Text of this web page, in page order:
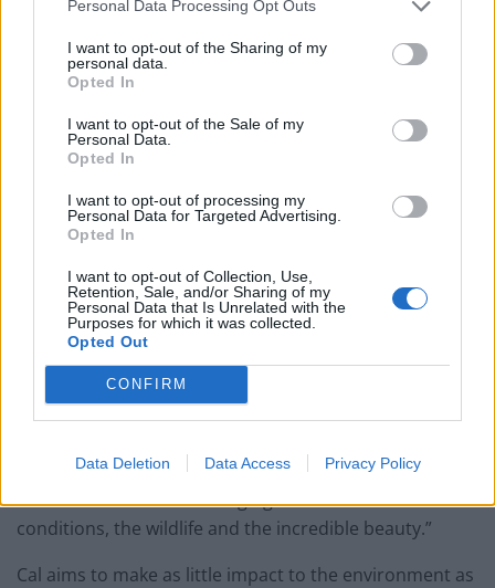
Personal Data Processing Opt Outs
I want to opt-out of the Sharing of my
personal data.
Opted In
I want to opt-out of the Sale of my
Personal Data.
Opted In
I want to opt-out of processing my
Personal Data for Targeted Advertising.
Opted In
I want to opt-out of Collection, Use,
Retention, Sale, and/or Sharing of my
Personal Data that Is Unrelated with the
Purposes for which it was collected.
Opted Out
CONFIRM
Data Deletion Data Access Privacy Policy
“I’ll be counting all the plastic I collect along the way
and collecting water samples to test. I think this is
important as it could really make a difference- I’ll be
passing so many different bodies of water along the
coast”.
“I’m going to organise beach cleanups with the locals to
try encourage that community spirit.”
“I’ve prepared physically but mentally it will be hard.
“The ocean is forever changing- with ridiculous
conditions, the wildlife and the incredible beauty.”
Cal aims to make as little impact to the environment as